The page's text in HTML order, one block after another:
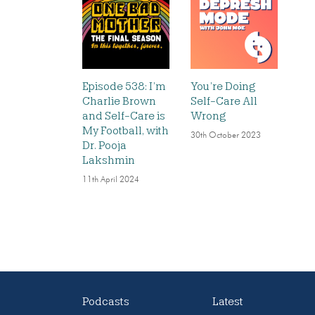
Episode 538: I’m
Charlie Brown
and Self-Care is
My Football, with
Dr. Pooja
Lakshmin
11th April 2024
You’re Doing
Self-Care All
Wrong
30th October 2023
Podcasts Latest